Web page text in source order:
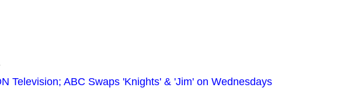
Television; ABC Swaps 'Knights' & 'Jim' on Wednesdays